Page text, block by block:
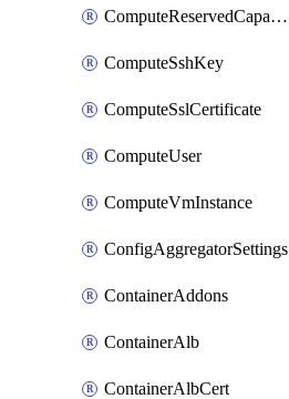
ComputeReservedCapacity
ComputeSshKey
ComputeSslCertificate
ComputeUser
ComputeVmInstance
ConfigAggregatorSettings
ContainerAddons
ContainerAlb
ContainerAlbCert